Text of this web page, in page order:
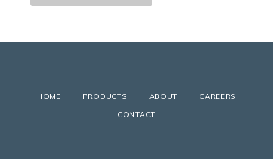
HOME PRODUCTS ABOUT
CAREERS
CONTACT